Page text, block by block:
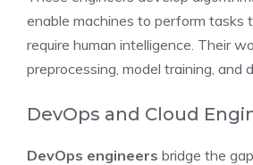
enable machines to perform tasks
require human intelligence. Their
preprocessing, model training, and
DevOps and Cloud
DevOps engineers bridge the